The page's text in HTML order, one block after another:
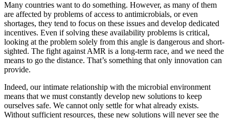
Many countries want to do something. However, as many of them
are affected by problems of access to antimicrobials, or even
shortages, they tend to focus on these issues and develop dedicated
incentives. Even if solving these availability problems is critical,
looking at the problem solely from this angle is dangerous and short-
sighted. The fight against AMR is a long-term race, and we need the
means to go the distance. That’s something that only innovation can
provide.
Indeed, our intimate relationship with the microbial environment
means that we must constantly develop new solutions to keep
ourselves safe. We cannot only settle for what already exists.
Without sufficient resources, these new solutions will never see the